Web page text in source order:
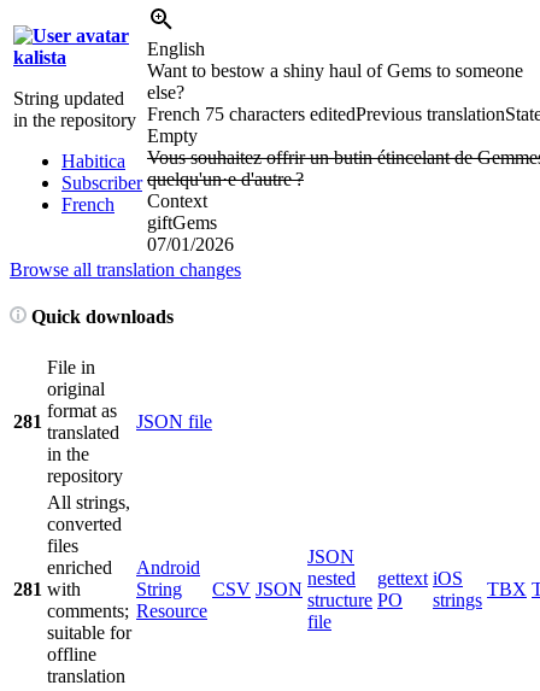
kalista
String updated
in the repository
Habitica
Subscriber
French
English
Want to bestow a shiny haul of Gems to someone
else?
French 75 characters editedPrevious translation
Empty
Vous souhaitez offrir un butin étincelant de
quelqu'un·e d'autre?
Context
giftGems
07/01/2026
Browse all translation changes
Quick downloads
281
File in
original
format as
translated
in the
repository
JSON file
281
All strings,
converted
files
enriched
with
comments;
suitable for
offline
translation
Android
String
Resource
CSV JSON
JSON
nested
structure
file
gettext
PO
iOS
strings
TBX